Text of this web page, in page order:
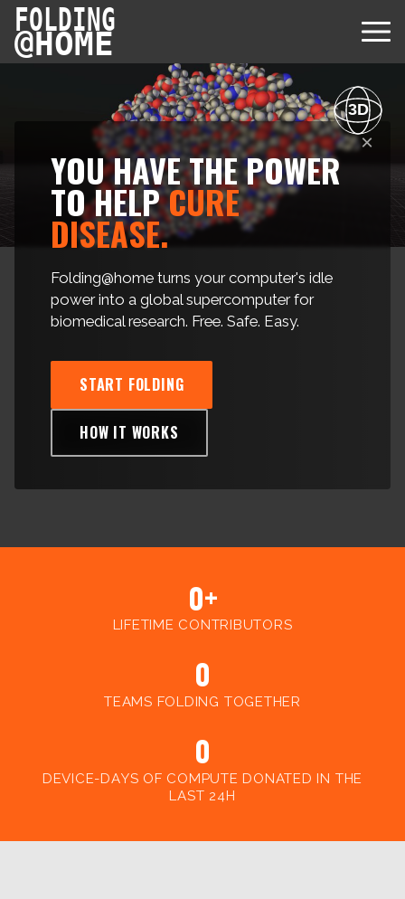
FOLDING
@HOME
Diseases
Protein Folding
Papers & Results
User Guides
FAQ
Forum
USD via Folding@home Foundation
Crypto via Folding@home Foundation
DAF via Folding@home Foundation
Merchandise Store
Funding FAQ
Client
Project
Consortium
3D
×
YOU HAVE THE POWER
TO HELPCURE
DISEASE.
Folding@home turns your computer's idle
power into a global supercomputer for
biomedical research. Free. Safe. Easy.
START FOLDING
HOW IT WORKS
0+
LIFETIME CONTRIBUTORS
0
TEAMS FOLDING TOGETHER
0
DEVICE-DAYS OF COMPUTE DONATED IN THE
LAST 24H